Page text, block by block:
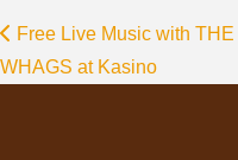
Free Live Music with THE
WHAGS at Kasino